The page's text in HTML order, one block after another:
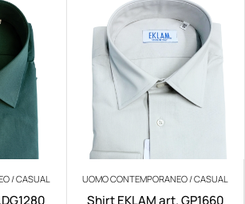
/ CASUAL UOMO CONTEMPORANEO / CASUAL